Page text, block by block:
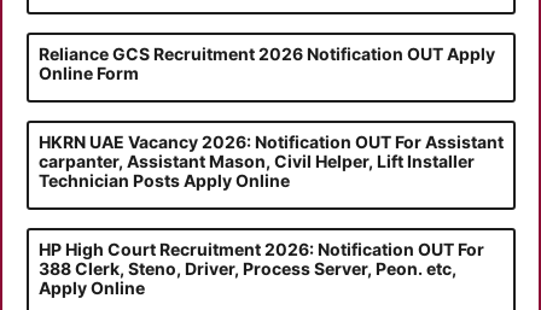
Reliance GCS Recruitment 2026 Notification OUT Apply
Online Form
HKRN UAE Vacancy 2026: Notification OUT For Assistant
carpanter, Assistant Mason, Civil Helper, Lift Installer
Technician Posts Apply Online
HP High Court Recruitment 2026: Notification OUT For
388 Clerk, Steno, Driver, Process Server, Peon. etc,
Apply Online